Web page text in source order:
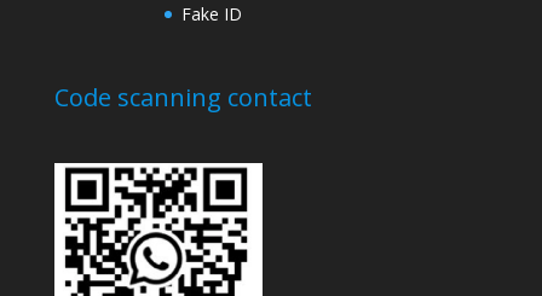
Fake ID
Code scanning contact